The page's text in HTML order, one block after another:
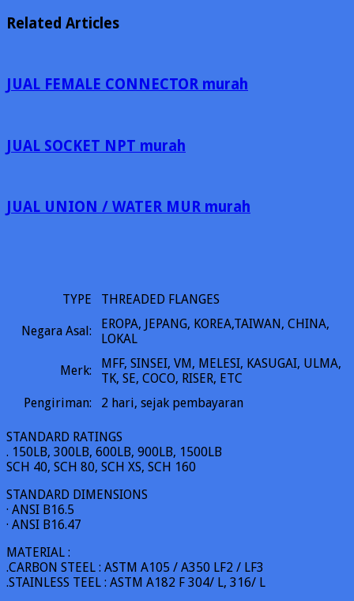
Related Articles
JUAL FEMALE CONNECTOR murah
JUAL SOCKET NPT murah
JUAL UNION / WATER MUR murah
TYPE THREADED FLANGES
Negara Asal:
EROPA, JEPANG, KOREA,TAIWAN, CHINA,
LOKAL
Merk:
MFF, SINSEI, VM, MELESI, KASUGAI, ULMA,
TK, SE, COCO, RISER, ETC
Pengiriman:
2 hari, sejak pembayaran
STANDARD RATINGS
. 150LB, 300LB, 600LB, 900LB, 1500LB
SCH 40, SCH 80, SCH XS, SCH 160
STANDARD DIMENSIONS
· ANSI B16.5
· ANSI B16.47
MATERIAL :
.CARBON STEEL : ASTM A105 / A350 LF2 / LF3
.STAINLESS TEEL : ASTM A182 F 304/ L, 316/ L